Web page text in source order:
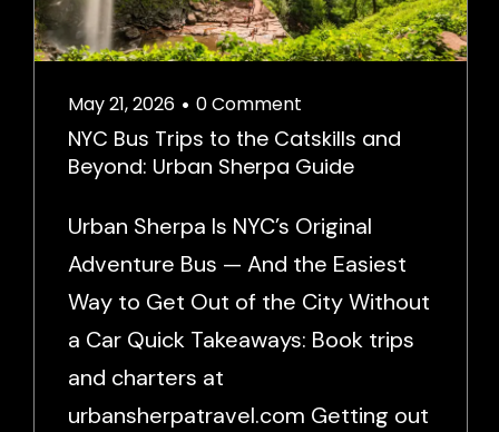
May 21, 2026 • 0 Comment
NYC Bus Trips to the Catskills and
Beyond: Urban Sherpa Guide
Urban Sherpa Is NYC’s Original
Adventure Bus — And the Easiest
Way to Get Out of the City Without
a Car Quick Takeaways: Book trips
and charters at
urbansherpatravel.com Getting out